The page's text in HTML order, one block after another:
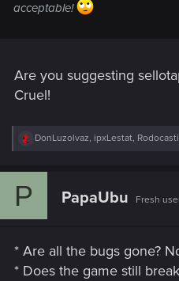
acceptable!
Are you suggesting
Cruel!
R
c
:
DonLuzolvaz, ipxLestat,
P PapaUbu Fresh
* Are all the bugs gone?
* Does the game still